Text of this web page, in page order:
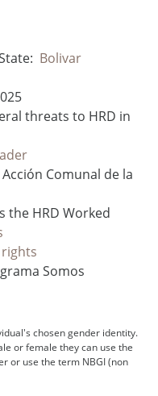
Bolivar
threats to HRD in
Acción Comunal de la
the HRD Worked
Somos
chosen gender identity.
or female they can use the
or use the term NBGI (non